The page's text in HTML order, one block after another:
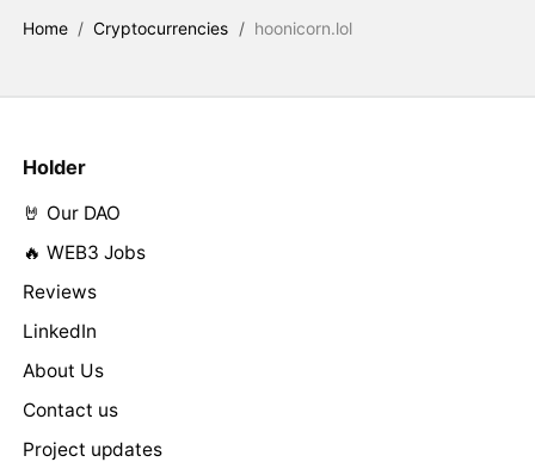
Home / Cryptocurrencies / hoonicorn.lol
Holder
🤘 Our DAO
🔥 WEB3 Jobs
Reviews
LinkedIn
About Us
Contact us
Project updates